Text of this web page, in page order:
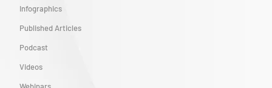
Infographics
Published Articles
Podcast
Videos